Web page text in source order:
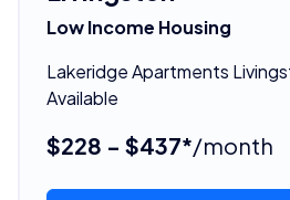
Low Income Housing
Lakeridge Apartments
Available
$228 - $437*/month